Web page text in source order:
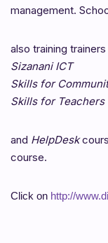
management.
also training
Sizanani ICT
Skills for
Skills for Teachers
and HelpDesk
course.
Click on http://